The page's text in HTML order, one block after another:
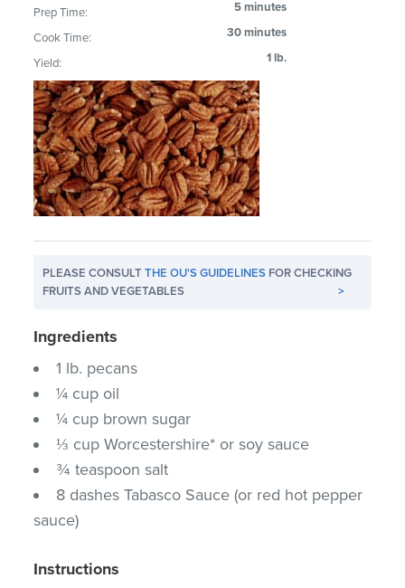
Prep Time: 5 minutes
Cook Time: 30 minutes
Yield: 1 lb.
PLEASE CONSULTTHE OU'S GUIDELINES FOR CHECKING
FRUITS AND VEGETABLES
>
Ingredients
1 lb. pecans
¼ cup oil
¼ cup brown sugar
⅓ cup Worcestershire* or soy sauce
¾ teaspoon salt
8 dashes Tabasco Sauce (or red hot pepper
sauce)
Instructions